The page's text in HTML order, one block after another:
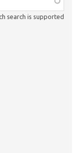
search is supported